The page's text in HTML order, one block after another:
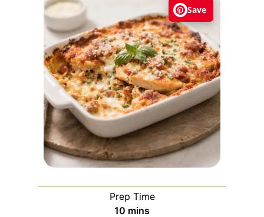
Save
Prep Time
10 m
mins